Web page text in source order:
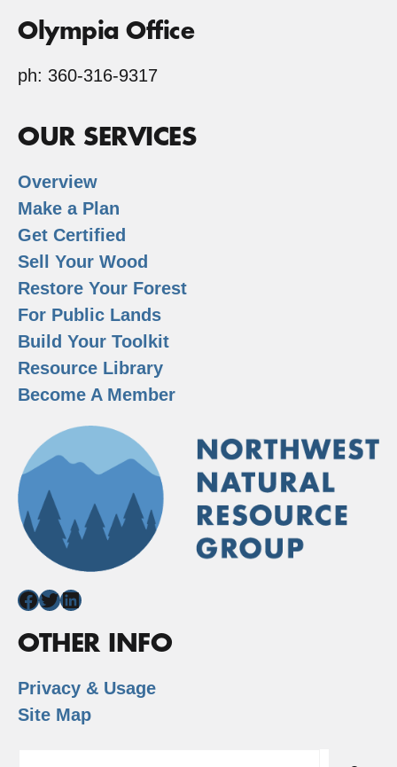
Olympia Office
ph: 360-316-9317
OUR SERVICES
Overview
Make a Plan
Get Certified
Sell Your Wood
Restore Your Forest
For Public Lands
Build Your Toolkit
Resource Library
Become A Member
Facebook
Twitter
LinkedIn
OTHER INFO
Privacy & Usage
Site Map